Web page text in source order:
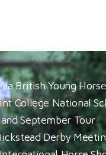
British Young
College National
September Tour
Derby
takes